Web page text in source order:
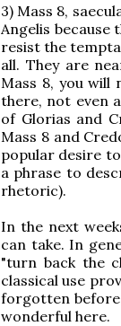
3) Mass 8,
Angelis because
resist the
all. They are
Mass 8, you
there, not even
of Glorias and
Mass 8 and
popular desire
a phrase to
rhetoric).
In the next
can take. In
"turn back the
classical use
forgotten before
wonderful here.